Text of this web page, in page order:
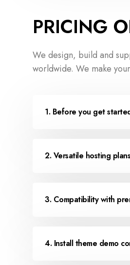
PRICING
We design, build and
worldwide. We make
1. Before you get
2. Versatile hosting
3. Compatibility with
4. Install theme demo